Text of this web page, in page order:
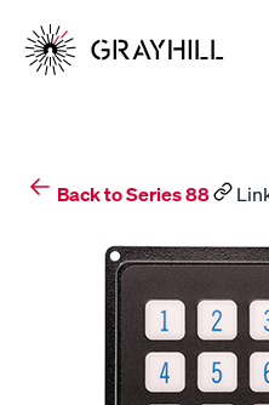
content
Back to Series 88